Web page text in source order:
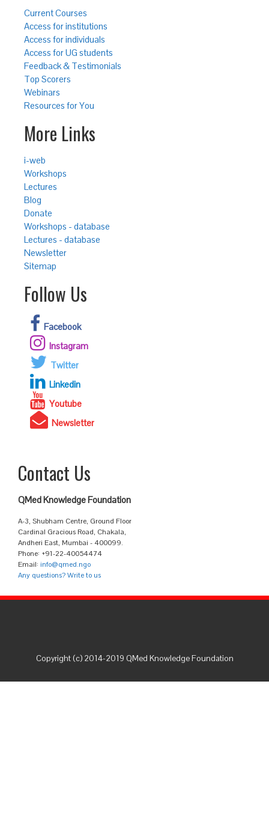
Current Courses
Access for institutions
Access for individuals
Access for UG students
Feedback & Testimonials
Top Scorers
Webinars
Resources for You
More Links
i-web
Workshops
Lectures
Blog
Donate
Workshops - database
Lectures - database
Newsletter
Sitemap
Follow Us
Facebook
Instagram
Twitter
Linkedin
Youtube
Newsletter
Contact Us
QMed Knowledge Foundation
A-3, Shubham Centre, Ground Floor
Cardinal Gracious Road, Chakala,
Andheri East, Mumbai - 400099.
Phone: +91-22-40054474
Email: info@qmed.ngo
Any questions? Write to us
Copyright (c) 2014-2019 QMed Knowledge Foundation